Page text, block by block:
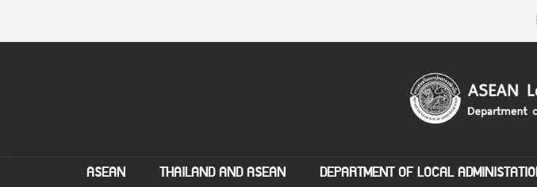
ASEAN THAILAND AND ASEAN DEPARTMENT OF LOCAL